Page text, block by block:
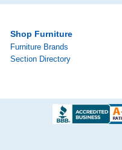
Shop Furniture
Furniture Brands
Section Directory